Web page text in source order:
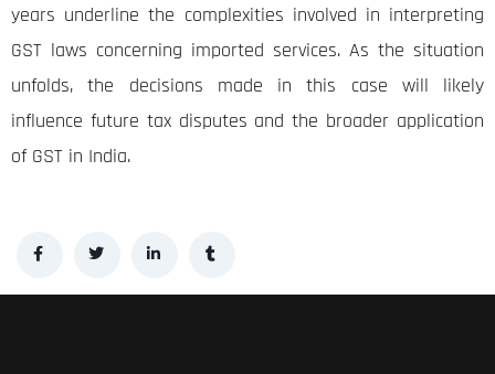
years underline the complexities involved in interpreting
GST laws concerning imported services. As the situation
unfolds, the decisions made in this case will likely
influence future tax disputes and the broader application
of GST in India.